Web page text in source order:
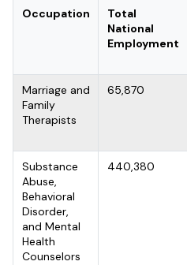
Occupation
Total
National
Employment
Marriage and
Family
Therapists
65,870
Substance
Abuse,
Behavioral
Disorder,
and Mental
Health
Counselors
440,380